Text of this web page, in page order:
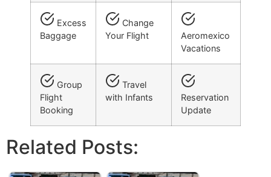
Excess
Baggage
Change
Your Flight
Aeromexico
Vacations
Group
Flight
Booking
Travel
with Infants
Reservation
Update
Related Posts: